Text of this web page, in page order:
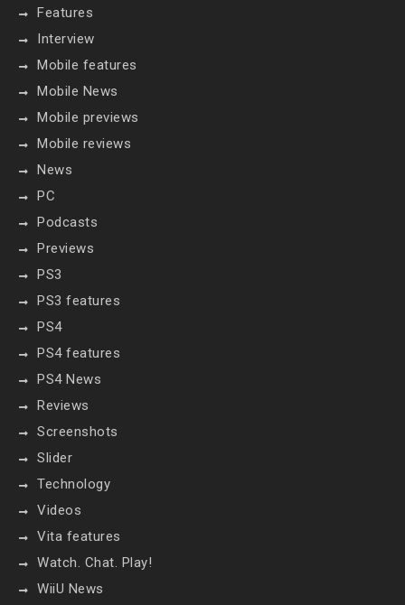
Features
Interview
Mobile features
Mobile News
Mobile previews
Mobile reviews
News
PC
Podcasts
Previews
PS3
PS3 features
PS4
PS4 features
PS4 News
Reviews
Screenshots
Slider
Technology
Videos
Vita features
Watch. Chat. Play!
WiiU News